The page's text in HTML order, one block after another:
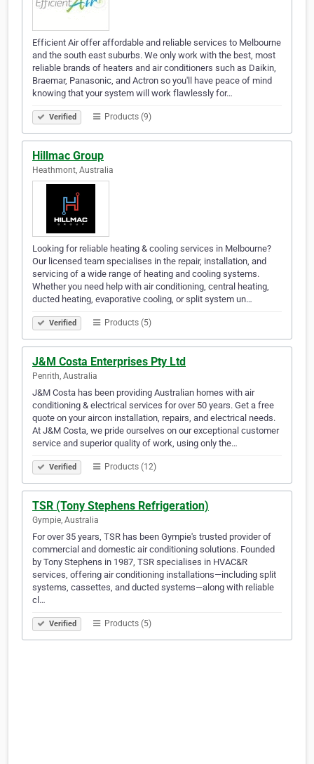
Efficient Air offer affordable and reliable services to Melbourne
and the south east suburbs. We only work with the best, most
reliable brands of heaters and air conditioners such as Daikin,
Braemar, Panasonic, and Actron so you'll have peace of mind
knowing that your system will work flawlessly for…
Verified Products (9)
Hillmac Group
Heathmont, Australia
Looking for reliable heating & cooling services in Melbourne?
Our licensed team specialises in the repair, installation, and
servicing of a wide range of heating and cooling systems.
Whether you need help with air conditioning, central heating,
ducted heating, evaporative cooling, or split system un…
Verified Products (5)
J&M Costa Enterprises Pty Ltd
Penrith, Australia
J&M Costa has been providing Australian homes with air
conditioning & electrical services for over 50 years. Get a free
quote on your aircon installation, repairs, and electrical needs.
At J&M Costa, we pride ourselves on our exceptional customer
service and superior quality of work, using only the…
Verified Products (12)
TSR (Tony Stephens Refrigeration)
Gympie, Australia
For over 35 years, TSR has been Gympie's trusted provider of
commercial and domestic air conditioning solutions. Founded
by Tony Stephens in 1987, TSR specialises in HVAC&R
services, offering air conditioning installations—including split
systems, cassettes, and ducted systems—along with reliable
cl…
Verified Products (5)